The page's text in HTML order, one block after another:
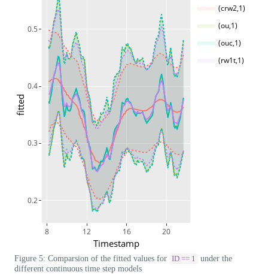
8 12 16 20
0.2
0.3
0.4
0.5
(crw2,1)
(ou,1)
(ouc,1)
(rw1t,1)
Timestamp
fitted
Figure 5: Comparsion of the fitted values for ID == 1
under the
different continuous time step models